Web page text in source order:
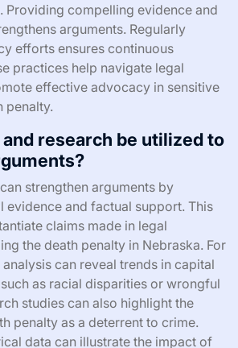
Providing compelling evidence and
arguments. Regularly
efforts ensures continuous
practices help navigate legal
effective advocacy in sensitive
penalty.
and research be utilized to
strengthen arguments by
evidence and factual support. This
claims made in legal
the death penalty in Nebraska. For
can reveal trends in capital
as racial disparities or wrongful
studies can also highlight the
penalty as a deterrent to crime.
data can illustrate the impact of